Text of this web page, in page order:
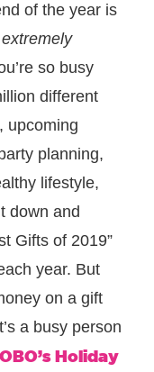
of the year is
extremely
so busy
different
upcoming
planning,
lifestyle,
down and
Gifts of 2019”
year. But
on a gift
a busy person
Holiday